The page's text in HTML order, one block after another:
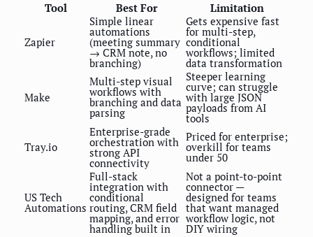
Tool Best For Limitation
Zapier
Simple linear
automations
(meeting summary
→ CRM note, no
branching)
Gets expensive fast
for multi-step,
conditional
workflows; limited
data transformation
Make
Multi-step visual
workflows with
branching and data
parsing
Steeper learning
curve; can struggle
with large JSON
payloads from AI
tools
Tray.io
Enterprise-grade
orchestration with
strong API
connectivity
Priced for enterprise;
overkill for teams
under 50
US Tech
Automations
Full-stack
integration with
conditional
routing, CRM field
mapping, and error
handling built in
Not a point-to-point
connector —
designed for teams
that want managed
workflow logic, not
DIY wiring